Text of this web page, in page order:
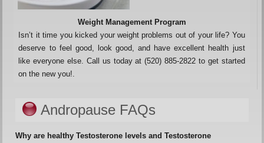
Weight Management Program
Isn’t it time you kicked your weight problems out of your life? You
deserve to feel good, look good, and have excellent health just
like everyone else. Call us today at (520) 885-2822 to get started
on the new you!.
Andropause FAQs
Why are healthy Testosterone levels and Testosterone